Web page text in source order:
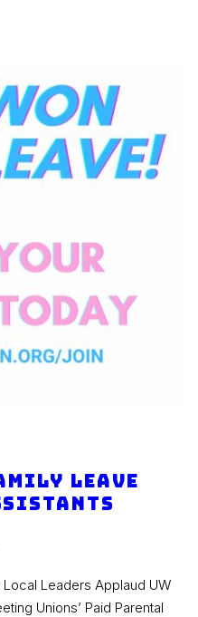
leave
Leaders Applaud UW
Unions’ Paid Parental